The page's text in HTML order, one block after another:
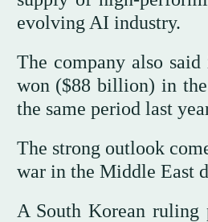
evolving AI industry.
The company also
won ($88 billion) in the
the same period last
The strong outlook
war in the Middle East
A South Korean ruling